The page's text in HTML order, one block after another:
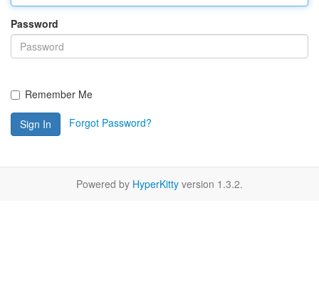
Password
Remember Me
Sign In Forgot Password?
Powered by HyperKitty version 1.3.2.